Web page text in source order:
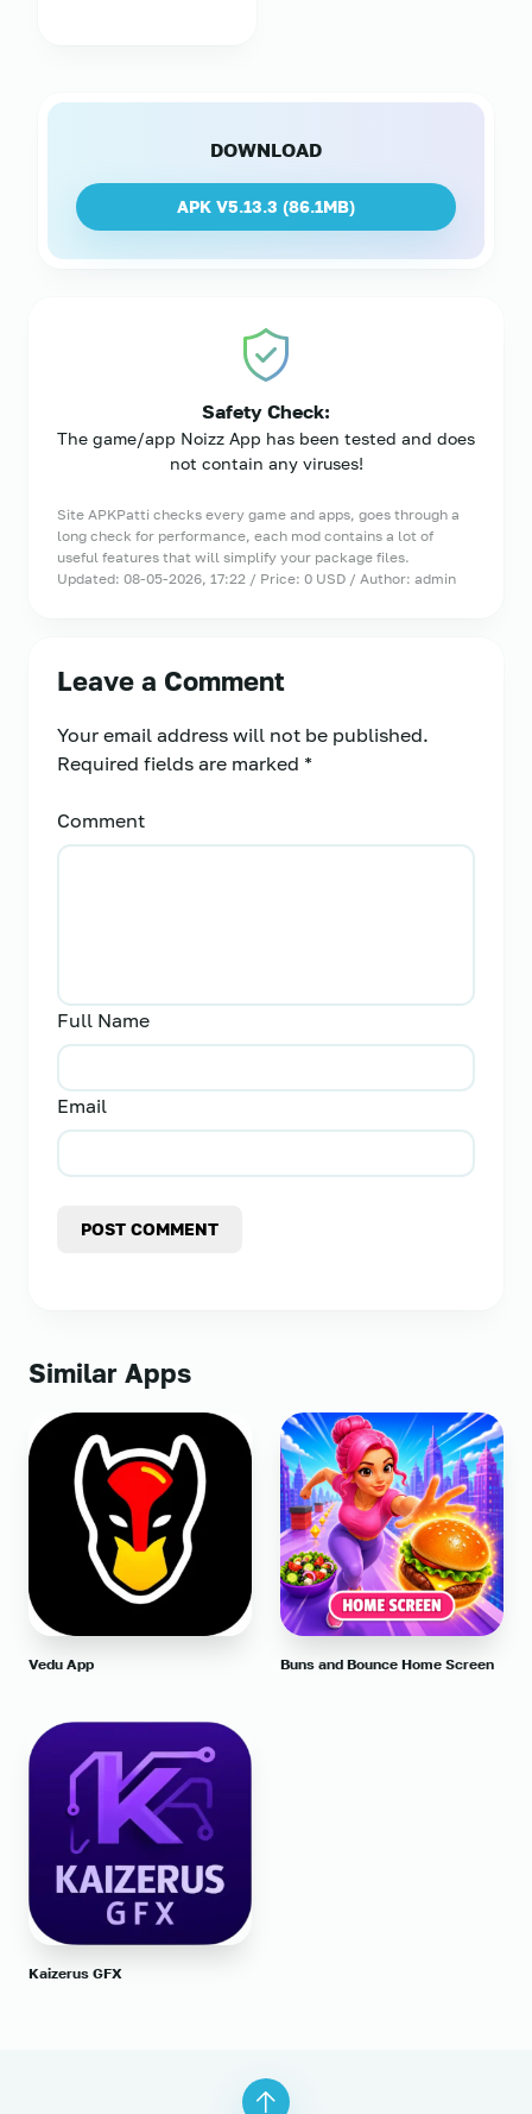
DOWNLOAD
APK V5.13.3 (86.1MB)
Safety Check:
The game/app Noizz App has been tested and does
not contain any viruses!
Site APKPatti checks every game and apps, goes through a
long check for performance, each mod contains a lot of
useful features that will simplify your package files.
Updated: 08-05-2026, 17:22 / Price: 0 USD / Author: admin
Leave a Comment
Your email address will not be published.
Required fields are marked *
Comment
Full Name
Email
POST COMMENT
Similar Apps
Vedu App Buns and Bounce Home Screen
Kaizerus GFX